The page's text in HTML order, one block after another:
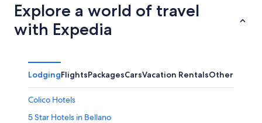
Explore a world of travel
with Expedia
LodgingFlightsPackagesCarsVacation RentalsOther
Colico Hotels
5 Star Hotels in Bellano